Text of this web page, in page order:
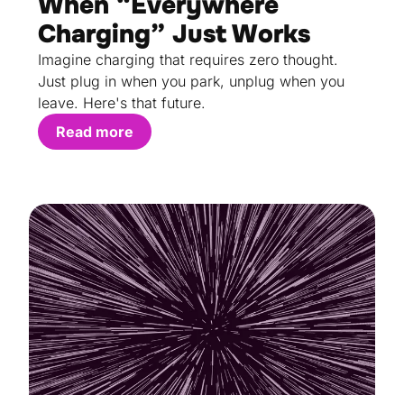
Charging” Just Works
Imagine charging that requires zero thought.
Just plug in when you park, unplug when you
leave. Here's that future.
Read more